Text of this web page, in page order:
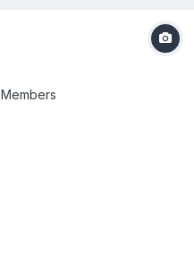
Members